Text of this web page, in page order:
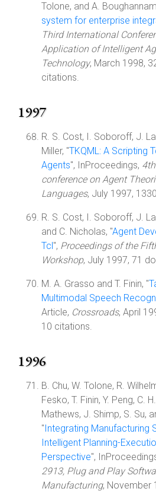
Tolone, and A.
system for enterprise
Third International
Application of Intelligent
Technology, March 1998,
citations.
1997
R. S. Cost, I. Soboroff, J.
Miller, "TKQML: A Scripting
Agents", InProceedings,
conference on Agent
Languages, July 1997,
R. S. Cost, I. Soboroff, J.
and C. Nicholas, "Agent
Tcl", Proceedings of the
Workshop, July 1997, 71
M. A. Grasso and T. Finin, "
Multimodal Speech
Article, Crossroads, April
10 citations.
1996
B. Chu, W. Tolone, R.
Fesko, T. Finin, Y. Peng, C.
Mathews, J. Shimp, S. Su,
"Integrating Manufacturing
Intelligent Planning-
Perspective",
2913, Plug and Play
Manufacturing, November